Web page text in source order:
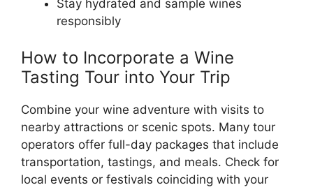
Stay hydrated and sample wines
responsibly
How to Incorporate a Wine
Tasting Tour into Your Trip
Combine your wine adventure with visits to
nearby attractions or scenic spots. Many tour
operators offer full-day packages that include
transportation, tastings, and meals. Check for
local events or festivals coinciding with your